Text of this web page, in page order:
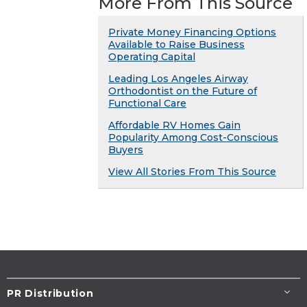
Private Money Financing Options
Available to Raise Business
Operating Capital
Leading Los Angeles Airway
Orthodontist on the Future of
Functional Care
Affordable RV Homes Gain
Popularity Among Cost-Conscious
Buyers
View All Stories From This Source
PR Distribution